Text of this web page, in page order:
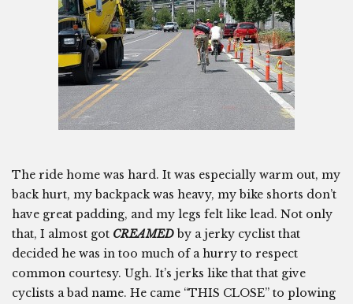
The ride home was hard. It was especially warm out, my
back hurt, my backpack was heavy, my bike shorts don’t
have great padding, and my legs felt like lead. Not only
that, I almost got CREAMEDby a jerky cyclist that
decided he was in too much of a hurry to respect
common courtesy. Ugh. It’s jerks like that that give
cyclists a bad name. He came “THIS CLOSE” to plowing